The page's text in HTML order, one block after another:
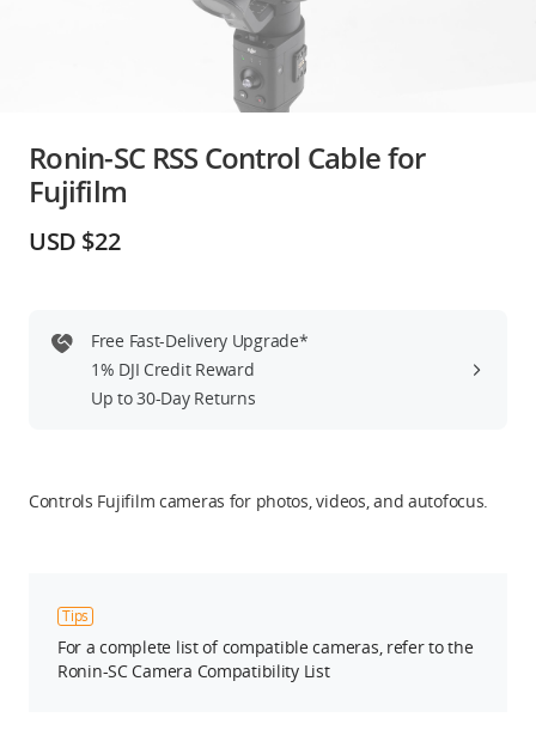
Education & Industry
DJI Store APP
DJI Credit
Ronin-SC RSS Control Cable for
Fujifilm
USD $22
Free Fast-Delivery Upgrade*
1% DJI Credit Reward
Up to 30-Day Returns
Controls Fujifilm cameras for photos, videos, and autofocus.
Tips
For a complete list of compatible cameras, refer to the
Ronin-SC Camera Compatibility List